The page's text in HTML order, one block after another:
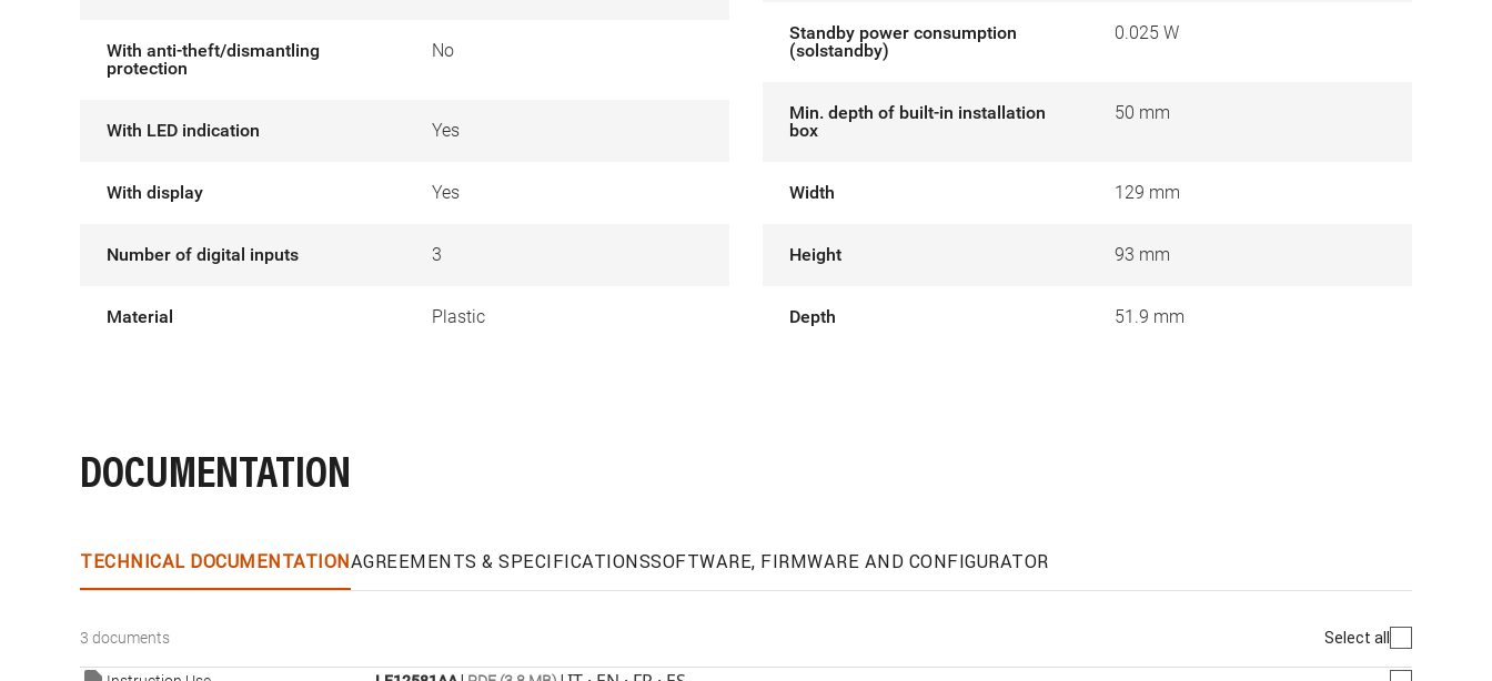
With anti-theft/dismantling
protection
No
With LED indication Yes
With display Yes
Number of digital inputs 3
Material Plastic
Standby power consumption
(solstandby)
0.025 W
Min. depth of built-in installation
box
50 mm
Width 129 mm
Height 93 mm
Depth 51.9 mm
DOCUMENTATION
TECHNICAL DOCUMENTATIONAGREEMENTS & SPECIFICATIONSSOFTWARE, FIRMWARE AND CONFIGURATOR
3 documents Select all